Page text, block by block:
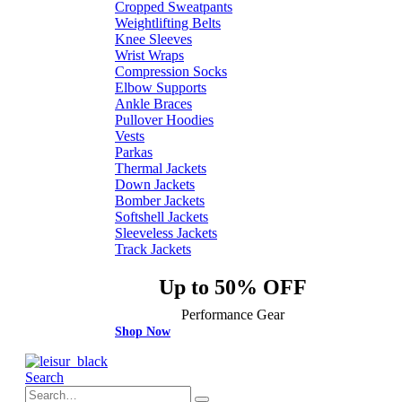
Cropped Sweatpants
Weightlifting Belts
Knee Sleeves
Wrist Wraps
Compression Socks
Elbow Supports
Ankle Braces
Pullover Hoodies
Vests
Parkas
Thermal Jackets
Down Jackets
Bomber Jackets
Softshell Jackets
Sleeveless Jackets
Track Jackets
Up to 50% OFF
Performance Gear
Shop Now
Search